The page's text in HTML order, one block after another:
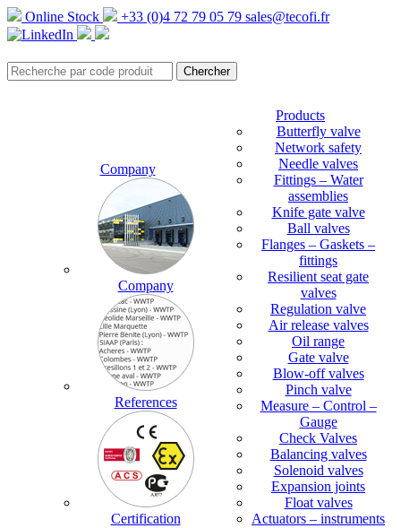
Online Stock +33 (0)4 72 79 05 79 sales@tecofi.fr
Company
Company
References
Certification
Products
Butterfly valve
Network safety
Needle valves
Fittings – Water
assemblies
Knife gate valve
Ball valves
Flanges – Gaskets –
fittings
Resilient seat gate
valves
Regulation valve
Air release valves
Oil range
Gate valve
Blow-off valves
Pinch valve
Measure – Control –
Gauge
Check Valves
Balancing valves
Solenoid valves
Expansion joints
Float valves
Actuators – instruments